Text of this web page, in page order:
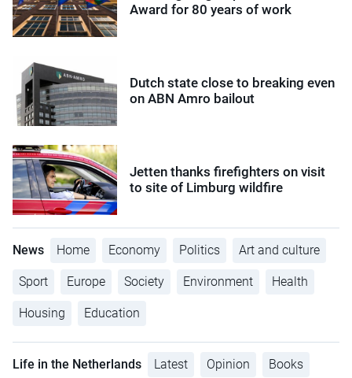
Award for 80 years of work
Dutch state close to breaking even
on ABN Amro bailout
Jetten thanks firefighters on visit
to site of Limburg wildfire
News Home Economy Politics Art and culture
Sport Europe Society Environment Health
Housing Education
Life in the Netherlands Latest Opinion Books